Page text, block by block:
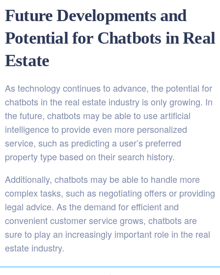
Future Developments and
Potential for Chatbots in Real
Estate
As technology continues to advance, the potential for
chatbots in the real estate industry is only growing. In
the future, chatbots may be able to use artificial
intelligence to provide even more personalized
service, such as predicting a user’s preferred
property type based on their search history.
Additionally, chatbots may be able to handle more
complex tasks, such as negotiating offers or providing
legal advice. As the demand for efficient and
convenient customer service grows, chatbots are
sure to play an increasingly important role in the real
estate industry.